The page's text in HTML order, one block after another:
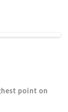
point on